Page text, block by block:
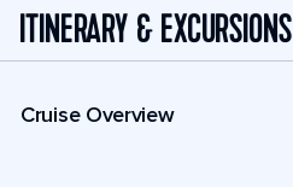
ITINERARY & EXCURSIONS
Cruise Overview